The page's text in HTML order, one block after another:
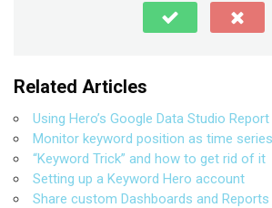
Related Articles
Using Hero’s Google Data Studio Report
Monitor keyword position as time series
“Keyword Trick” and how to get rid of it
Setting up a Keyword Hero account
Share custom Dashboards and Reports